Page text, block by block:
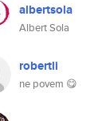
albertsola
Albert Sola
robertli
ne povem 😋